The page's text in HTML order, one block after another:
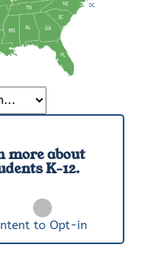
MS
TN
AL
FL
GA
SC
NC DC
more about
K-12.
Intent to Opt-in